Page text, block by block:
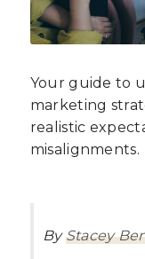
Your guide to
marketing
realistic
misalignments.
ByStacey